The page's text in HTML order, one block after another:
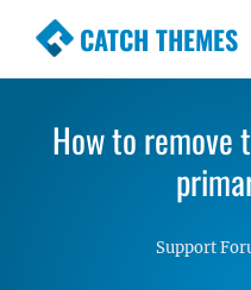
CATCH THEMES
Premium
Simple, Clean
WordPress Themes
How to remove
Support